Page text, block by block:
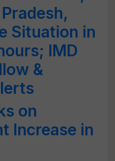
Situation in
IMD
&
on
Increase in